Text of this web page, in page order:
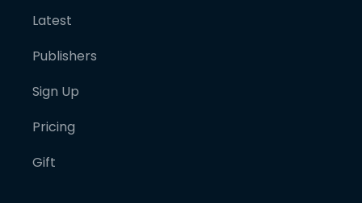
Latest
Publishers
Sign Up
Pricing
Gift